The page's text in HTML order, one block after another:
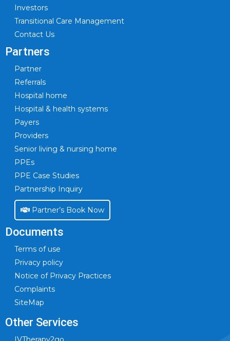
Investors
Transitional Care Management
Contact Us
Partners
Partner
Referrals
Hospital home
Hospital & health systems
Payers
Providers
Senior living & nursing home
PPEs
PPE Case Studies
Partnership Inquiry
Partner’s Book Now
Documents
Terms of use
Privacy policy
Notice of Privacy Practices
Complaints
SiteMap
Other Services